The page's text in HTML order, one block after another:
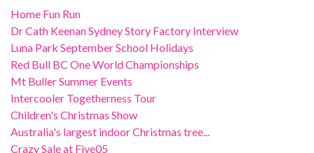
Home Fun Run
Dr Cath Keenan Sydney Story Factory Interview
Luna Park September School Holidays
Red Bull BC One World Championships
Mt Buller Summer Events
Intercooler Togetherness Tour
Children's Christmas Show
Australia's largest indoor Christmas tree...
Crazy Sale at Five05